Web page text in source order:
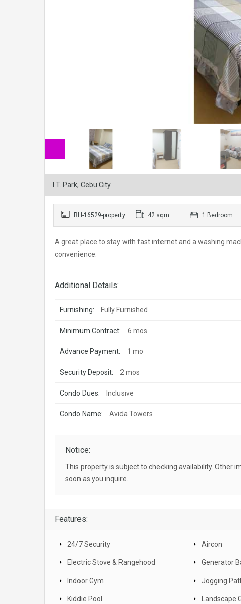
I.T. Park, Cebu City
RH-16529-property 42 sqm 1 Bedroom
A great place to stay with fast internet and a washing
convenience.
Additional Details:
Furnishing: Fully Furnished
Minimum Contract: 6 mos
Advance Payment: 1 mo
Security Deposit: 2 mos
Condo Dues: Inclusive
Condo Name: Avida Towers
Notice:
This property is subject to checking availability. Other
soon as you inquire.
Features:
24/7 Security Aircon
Electric Stove & Rangehood Generator
Indoor Gym Jogging
Kiddie Pool Landscape